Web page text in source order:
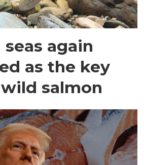
again
as the key
salmon